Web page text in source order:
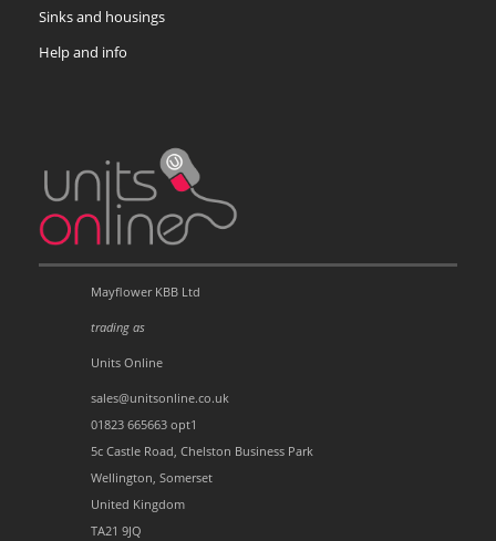
Sinks and housings
Help and info
Mayflower KBB Ltd
trading as
Units Online
sales@unitsonline.co.uk
01823 665663 opt1
5c Castle Road, Chelston Business Park
Wellington, Somerset
United Kingdom
TA21 9JQ